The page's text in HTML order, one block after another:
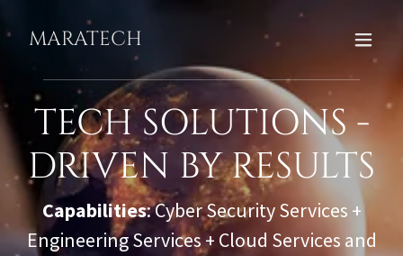
MARATECH
TECH SOLUTIONS -
DRIVEN BY RESULTS
Capabilities: Cyber Security Services +
Engineering Services + Cloud Services and